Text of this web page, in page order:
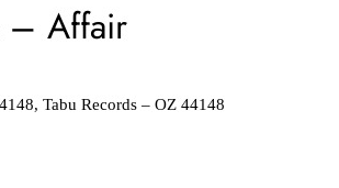
‎– Affair
Tabu Records ‎– OZ 44148